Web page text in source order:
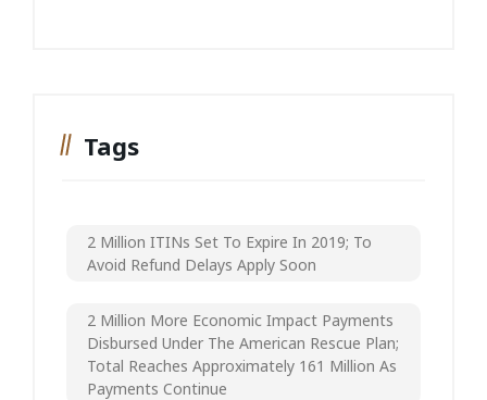
Tags
2 Million ITINs Set To Expire In 2019; To
Avoid Refund Delays Apply Soon
2 Million More Economic Impact Payments
Disbursed Under The American Rescue Plan;
Total Reaches Approximately 161 Million As
Payments Continue